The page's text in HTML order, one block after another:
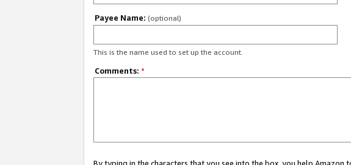
Payee Name: (optional)
This is the name used to set up the account.
Comments: *